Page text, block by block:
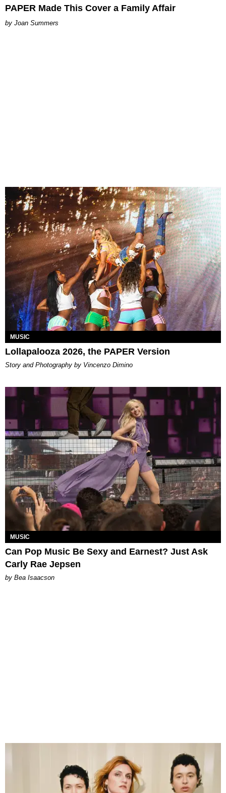
PAPER Made This Cover a Family Affair
Joan Summers
MUSIC
Lollapalooza 2026, the PAPER Version
Story and Photography by Vincenzo Dimino
MUSIC
Can Pop Music Be Sexy and Earnest? Just Ask
Carly Rae Jepsen
by Bea Isaacson